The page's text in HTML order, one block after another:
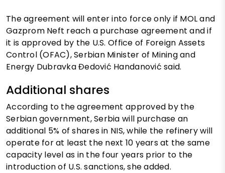
The agreement will enter into force only if MOL and
Gazprom Neft reach a purchase agreement and if
it is approved by the U.S. Office of Foreign Assets
Control (OFAC), Serbian Minister of Mining and
Energy Dubravka Đedović Handanović said.
Additional shares
According to the agreement approved by the
Serbian government, Serbia will purchase an
additional 5% of shares in NIS, while the refinery will
operate for at least the next 10 years at the same
capacity level as in the four years prior to the
introduction of U.S. sanctions, she added.